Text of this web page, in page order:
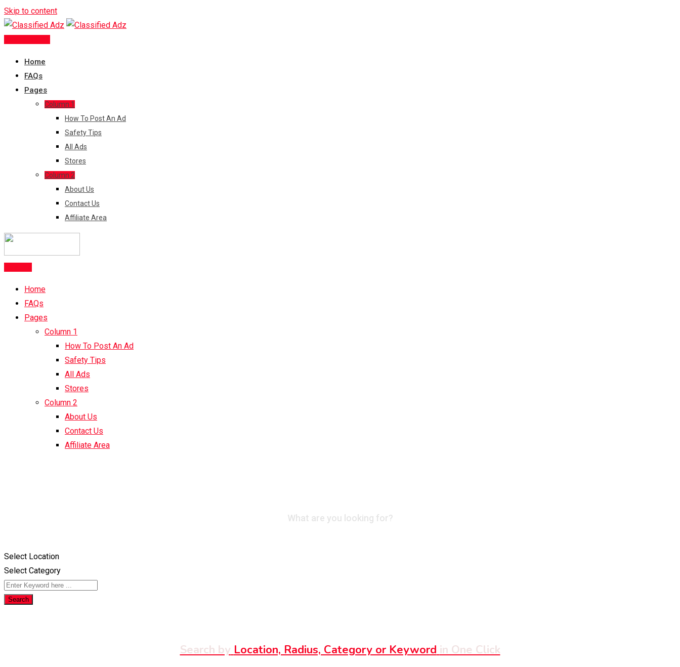
Skip to content
Home
FAQs
Pages
Column 1
How To Post An Ad
Safety Tips
All Ads
Stores
Column 2
About Us
Contact Us
Affiliate Area
Home
FAQs
Pages
Column 1
How To Post An Ad
Safety Tips
All Ads
Stores
Column 2
About Us
Contact Us
Affiliate Area
What are you looking for?
Select Location
Select Category
Search
Search by Location, Radius, Category or Keyword in One Click